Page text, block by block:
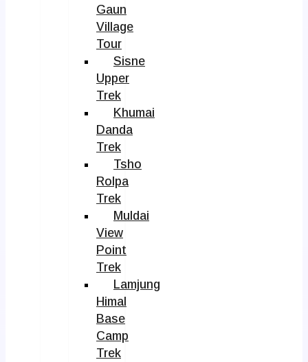
Gaun
Village
Tour
Sisne
Upper
Trek
Khumai
Danda
Trek
Tsho
Rolpa
Trek
Muldai
View
Point
Trek
Lamjung
Himal
Base
Camp
Trek